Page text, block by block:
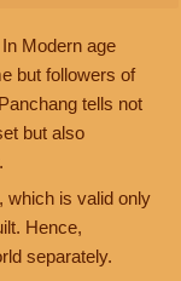
In Modern age
but followers of
tells not
but also
, which is valid only
Hence,
separately.